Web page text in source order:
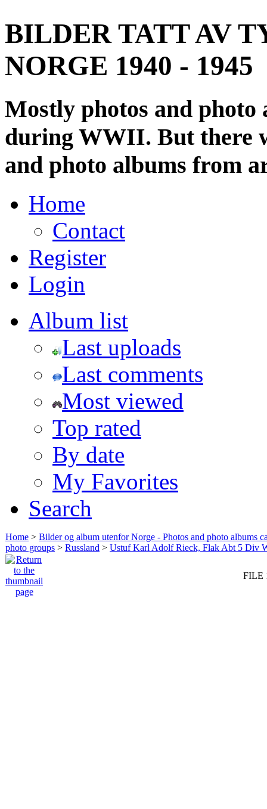
BILDER TATT AV
NORGE 1940 - 1945
Mostly photos and
during WWII. But there
and photo albums from
Home
Contact
Register
Login
Album list
Last uploads
Last comments
Most viewed
Top rated
By date
My Favorites
Search
Home > Bilder og album utenfor Norge - Photos and photo albums
photo groups > Russland > Ustuf Karl Adolf Rieck, Flak Abt 5 Div
FILE